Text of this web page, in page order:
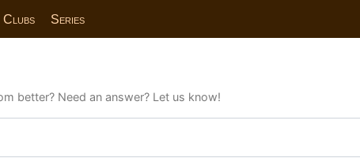
Clubs Series
better? Need an answer? Let us know!